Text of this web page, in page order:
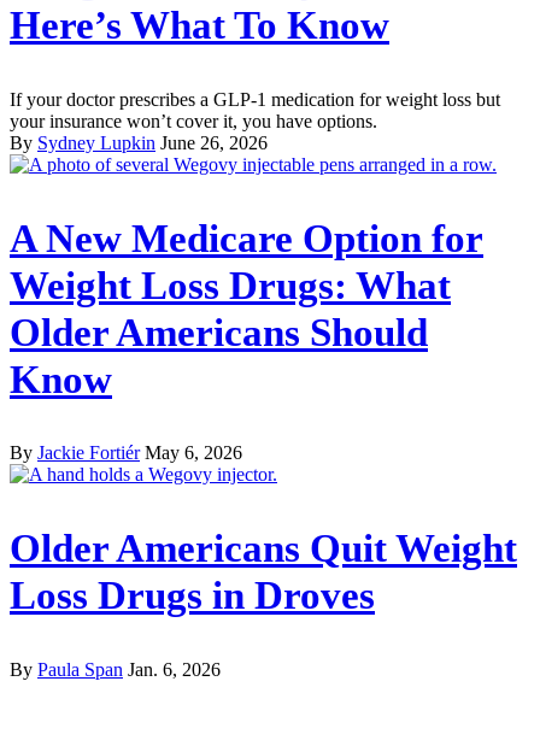
Here’s What To Know
If your doctor prescribes a GLP-1 medication for weight loss but
your insurance won’t cover it, you have options.
By Sydney Lupkin June 26, 2026
A New Medicare Option for
Weight Loss Drugs: What
Older Americans Should
Know
By Jackie Fortiér May 6, 2026
Older Americans Quit Weight
Loss Drugs in Droves
By Paula Span Jan. 6, 2026